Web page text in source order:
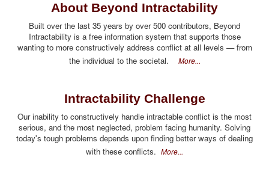
About Beyond Intractability
Built over the last 35 years by over 500 contributors, Beyond
Intractability is a free information system that supports those
wanting to more constructively address conflict at all levels — from
the individual to the societal. More...
Intractability Challenge
Our inability to constructively handle intractable conflict is the most
serious, and the most neglected, problem facing humanity. Solving
today's tough problems depends upon finding better ways of dealing
with these conflicts. More...